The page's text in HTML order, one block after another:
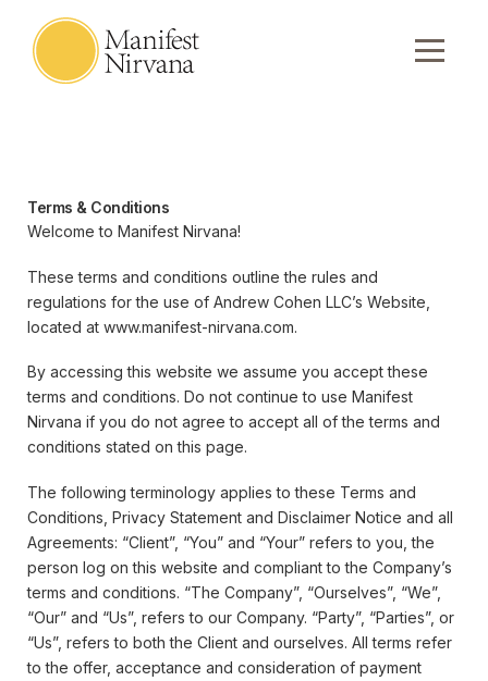
Terms & Conditions
Welcome to Manifest Nirvana!
These terms and conditions outline the rules and
regulations for the use of Andrew Cohen LLC’s Website,
located at www.manifest-nirvana.com.
By accessing this website we assume you accept these
terms and conditions. Do not continue to use Manifest
Nirvana if you do not agree to accept all of the terms and
conditions stated on this page.
The following terminology applies to these Terms and
Conditions, Privacy Statement and Disclaimer Notice and all
Agreements: “Client”, “You” and “Your” refers to you, the
person log on this website and compliant to the Company’s
terms and conditions. “The Company”, “Ourselves”, “We”,
“Our” and “Us”, refers to our Company. “Party”, “Parties”, or
“Us”, refers to both the Client and ourselves. All terms refer
to the offer, acceptance and consideration of payment